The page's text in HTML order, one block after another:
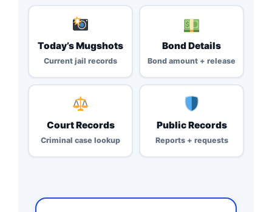
Today’s Mugshots
Current jail records
Bond Details
Bond amount + release
Court Records
Criminal case lookup
Public Records
Reports + requests